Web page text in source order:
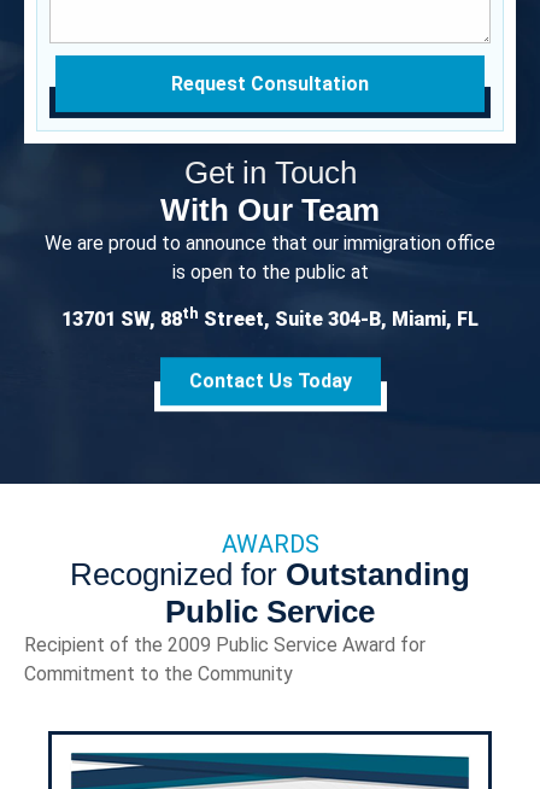
Request Consultation
Get in Touch
With Our Team
We are proud to announce that our immigration office
is open to the public at
13701 SW, 88th Street, Suite 304-B, Miami, FL
Contact Us Today
AWARDS
Recognized for Outstanding
Public Service
Recipient of the 2009 Public Service Award for
Commitment to the Community